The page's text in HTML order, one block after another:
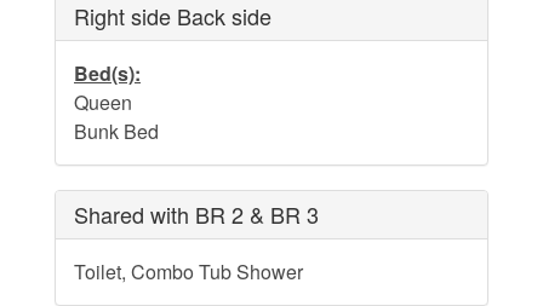
Beach Rules and Regulations
Emergency Numbers
Town Ordinances
Right side Back side
Bed(s):
Queen
Bunk Bed
Shared with BR 2 & BR 3
Toilet, Combo Tub Shower